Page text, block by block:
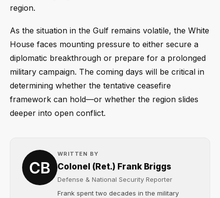
region.
As the situation in the Gulf remains volatile, the White
House faces mounting pressure to either secure a
diplomatic breakthrough or prepare for a prolonged
military campaign. The coming days will be critical in
determining whether the tentative ceasefire
framework can hold—or whether the region slides
deeper into open conflict.
WRITTEN BY
Colonel (Ret.) Frank Briggs
Defense & National Security Reporter
Frank spent two decades in the military